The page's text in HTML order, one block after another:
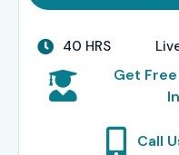
40 HRS
Get
Call